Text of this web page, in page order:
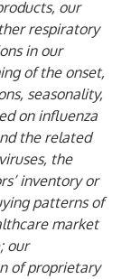
our
respiratory
in our
of the onset,
seasonality,
on influenza
the related
the
inventory or
patterns of
market
our
of proprietary